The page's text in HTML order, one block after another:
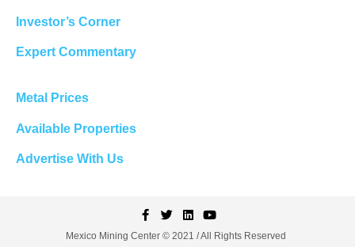
Investor’s Corner
Expert Commentary
Metal Prices
Available Properties
Advertise With Us
Mexico Mining Center © 2021 / All Rights Reserved